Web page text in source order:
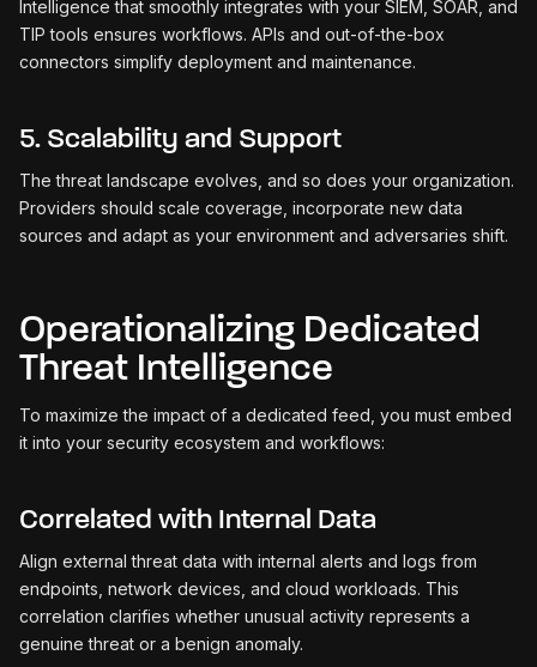
Intelligence that smoothly integrates with your SIEM, SOAR, and
TIP tools ensures workflows. APIs and out-of-the-box
connectors simplify deployment and maintenance.
5. Scalability and Support
The threat landscape evolves, and so does your organization.
Providers should scale coverage, incorporate new data
sources and adapt as your environment and adversaries shift.
Operationalizing Dedicated
Threat Intelligence
To maximize the impact of a dedicated feed, you must embed
it into your security ecosystem and workflows:
Correlated with Internal Data
Align external threat data with internal alerts and logs from
endpoints, network devices, and cloud workloads. This
correlation clarifies whether unusual activity represents a
genuine threat or a benign anomaly.